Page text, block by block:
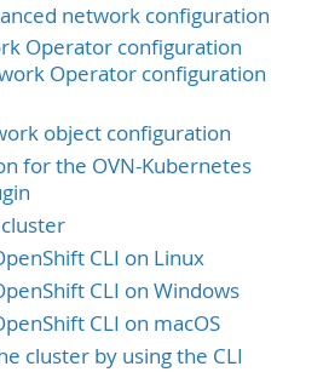
network configuration
Operator configuration
Operator configuration
object configuration
for the OVN-Kubernetes
CLI on Linux
CLI on Windows
CLI on macOS
cluster by using the CLI